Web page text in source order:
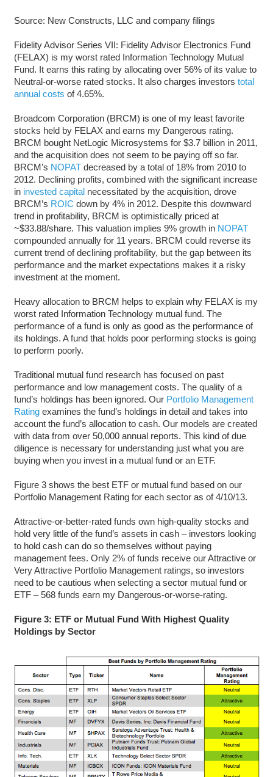
Source: New Constructs, LLC and company filings
Fidelity Advisor Series VII: Fidelity Advisor Electronics Fund
(FELAX) is my worst rated Information Technology Mutual
Fund. It earns this rating by allocating over 56% of its value to
Neutral-or-worse rated stocks. It also charges investors total
annual costs of 4.65%.
Broadcom Corporation (BRCM) is one of my least favorite
stocks held by FELAX and earns my Dangerous rating.
BRCM bought NetLogic Microsystems for $3.7 billion in 2011,
and the acquisition does not seem to be paying off so far.
BRCM’s NOPATdecreased by a total of 18% from 2010 to
2012. Declining profits, combined with the significant increase
in invested capitalnecessitated by the acquisition, drove
BRCM’s ROIC down by 4% in 2012. Despite this downward
trend in profitability, BRCM is optimistically priced at
~$33.88/share. This valuation implies 9% growth in NOPAT
compounded annually for 11 years. BRCM could reverse its
current trend of declining profitability, but the gap between its
performance and the market expectations makes it a risky
investment at the moment.
Heavy allocation to BRCM helps to explain why FELAX is my
worst rated Information Technology mutual fund. The
performance of a fund is only as good as the performance of
its holdings. A fund that holds poor performing stocks is going
to perform poorly.
Traditional mutual fund research has focused on past
performance and low management costs. The quality of a
fund’s holdings has been ignored. Our Portfolio Management
Ratingexamines the fund’s holdings in detail and takes into
account the fund’s allocation to cash. Our models are created
with data from over 50,000 annual reports. This kind of due
diligence is necessary for understanding just what you are
buying when you invest in a mutual fund or an ETF.
Figure 3 shows the best ETF or mutual fund based on our
Portfolio Management Rating for each sector as of 4/10/13.
Attractive-or-better-rated funds own high-quality stocks and
hold very little of the fund’s assets in cash – investors looking
to hold cash can do so themselves without paying
management fees. Only 2% of funds receive our Attractive or
Very Attractive Portfolio Management ratings, so investors
need to be cautious when selecting a sector mutual fund or
ETF – 568 funds earn my Dangerous-or-worse-rating.
Figure 3: ETF or Mutual Fund With Highest Quality
Holdings by Sector